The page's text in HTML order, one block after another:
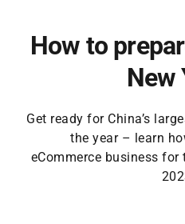
How to
New
Get ready for China’s
the year – learn
eCommerce business for